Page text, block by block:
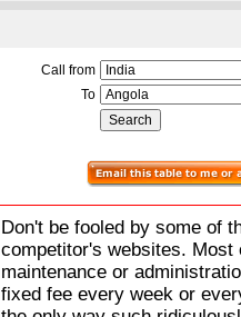
Call from
To
Don't be fooled by some of
competitor's websites.
maintenance or
fixed fee every week or